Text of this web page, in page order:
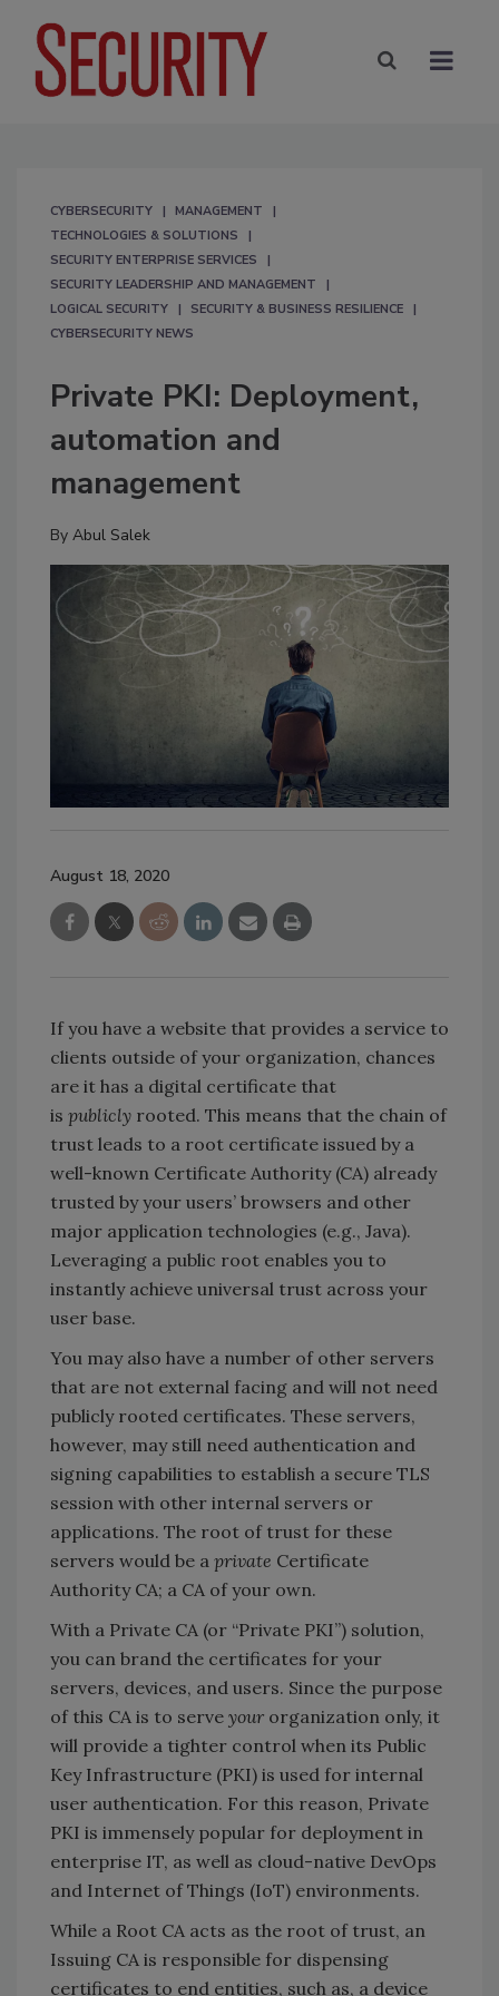
CYBERSECURITY
MANAGEMENT
TECHNOLOGIES & SOLUTIONS
SECURITY ENTERPRISE SERVICES
SECURITY LEADERSHIP AND MANAGEMENT
LOGICAL SECURITY
SECURITY & BUSINESS RESILIENCE
CYBERSECURITY NEWS
Private PKI: Deployment,
automation and
management
By Abul Salek
August 18, 2020
If you have a website that provides a service to
clients outside of your organization, chances
are it has a digital certificate that
is publicly rooted. This means that the chain of
trust leads to a root certificate issued by a
well-known Certificate Authority (CA) already
trusted by your users’ browsers and other
major application technologies (e.g., Java).
Leveraging a public root enables you to
instantly achieve universal trust across your
user base.
You may also have a number of other servers
that are not external facing and will not need
publicly rooted certificates. These servers,
however, may still need authentication and
signing capabilities to establish a secure TLS
session with other internal servers or
applications. The root of trust for these
servers would be a private Certificate
Authority CA; a CA of your own.
With a Private CA (or “Private PKI”) solution,
you can brand the certificates for your
servers, devices, and users. Since the purpose
of this CA is to serve your organization only, it
will provide a tighter control when its Public
Key Infrastructure (PKI) is used for internal
user authentication. For this reason, Private
PKI is immensely popular for deployment in
enterprise IT, as well as cloud-native DevOps
and Internet of Things (IoT) environments.
While a Root CA acts as the root of trust, an
Issuing CA is responsible for dispensing
certificates to end entities, such as, a device